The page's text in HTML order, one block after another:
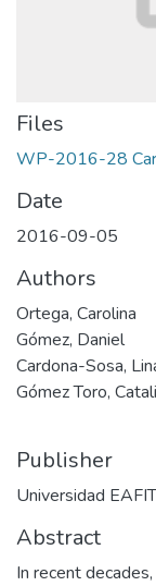
Files
WP-2016-28
Date
2016-09-05
Authors
Ortega, Carolina
Gómez, Daniel
Cardona-Sosa,
Gómez Toro,
Publisher
Universidad EAFIT
Abstract
In recent